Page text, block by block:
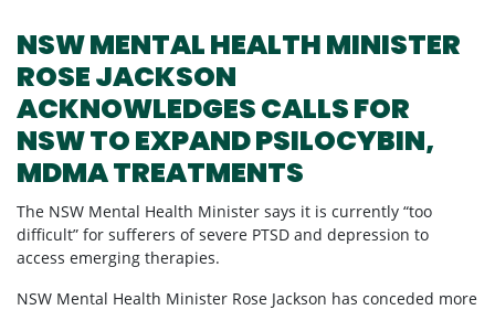
NSW MENTAL HEALTH MINISTER
ROSE JACKSON
ACKNOWLEDGES CALLS FOR
NSW TO EXPAND PSILOCYBIN,
MDMA TREATMENTS
The NSW Mental Health Minister says it is currently “too
difficult” for sufferers of severe PTSD and depression to
access emerging therapies.
NSW Mental Health Minister Rose Jackson has conceded more